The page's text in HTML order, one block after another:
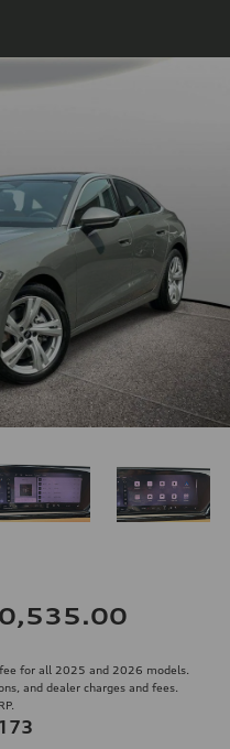
for all 2025 and 2026 models.
and dealer charges and fees.